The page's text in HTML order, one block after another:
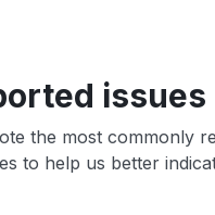
issues
the most commonly
to help us better